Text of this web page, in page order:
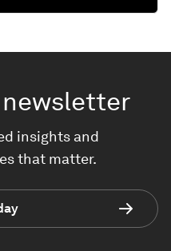
newsletter
insights and
that matter.